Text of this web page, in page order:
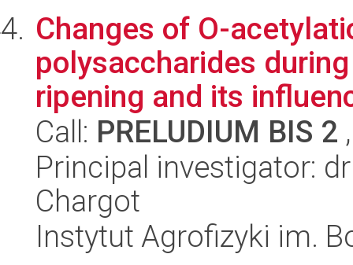
Changes of O-
polysaccharides
ripening and its
Call: PRELUDIUM BIS 2
Principal investigator:
Chargot
Instytut Agrofizyki im.